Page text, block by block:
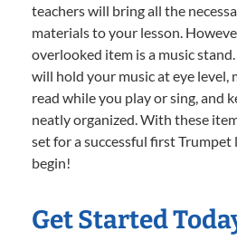
teachers will bring all the
materials to your lesson.
overlooked item is a music
will hold your music at eye level,
read while you play or sing, and
neatly organized. With these
set for a successful first Trumpet
begin!
Get Started